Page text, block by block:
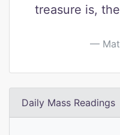
treasure is,
Daily Mass Readings